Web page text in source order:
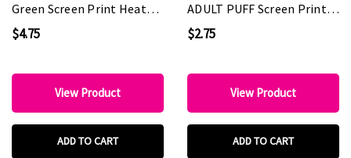
Green Screen Print Heat
Transfer
$4.75
View Product
ADD TO CART
ADULT PUFF Screen Print
Heat Transfer
$2.75
View Product
ADD TO CART